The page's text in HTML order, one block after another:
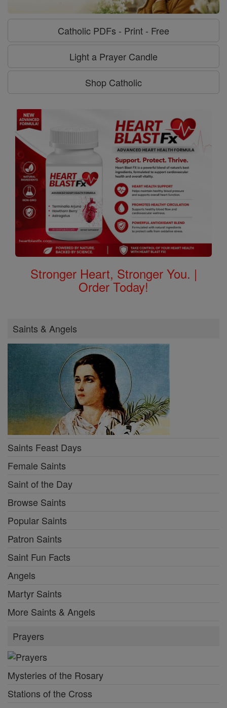
Catholic PDFs - Print - Free
Light a Prayer Candle
Shop Catholic
Stronger Heart, Stronger You. |
Order Today!
Saints & Angels
Saints Feast Days
Female Saints
Saint of the Day
Browse Saints
Popular Saints
Patron Saints
Saint Fun Facts
Angels
Martyr Saints
More Saints & Angels
Prayers
Mysteries of the Rosary
Stations of the Cross